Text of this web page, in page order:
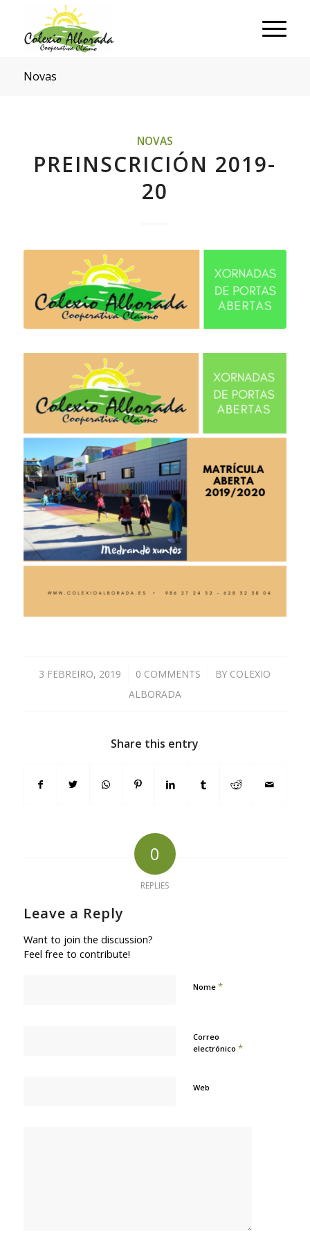
Novas
NOVAS
PREINSCRICIÓN 2019-
20
3 FEBREIRO, 2019
/ 0 COMMENTS
/ BY COLEXIO
ALBORADA
Share this entry
0
REPLIES
Leave a Reply
Want to join the discussion?
Feel free to contribute!
Nome *
Correo
electrónico *
Web